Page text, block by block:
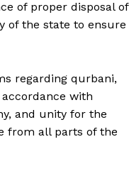
of proper disposal of
of the state to ensure
regarding qurbani,
with
and unity for the
from all parts of the